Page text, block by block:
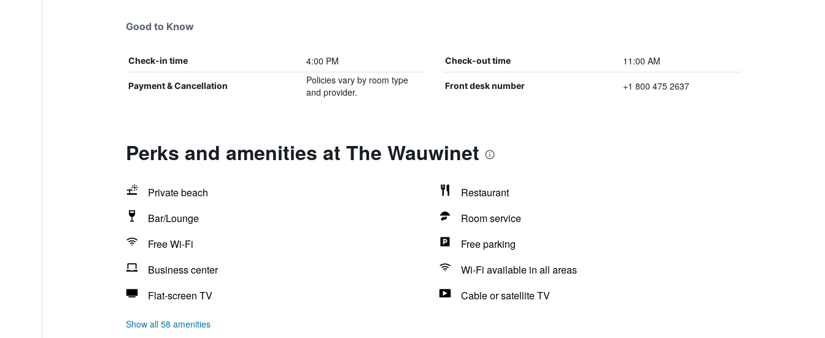
Good to Know
Check-in time 4:00 PM Check-out time 11:00 AM
Payment & Cancellation
Policies vary by room type
and provider.
Front desk number +1 800 475 2637
Perks and amenities at The Wauwinet
Private beach
Restaurant
Bar/Lounge
Room service
Free Wi-Fi
Free parking
Business center
Wi-Fi available in all areas
Flat-screen TV
Cable or satellite TV
Show all 58 amenities